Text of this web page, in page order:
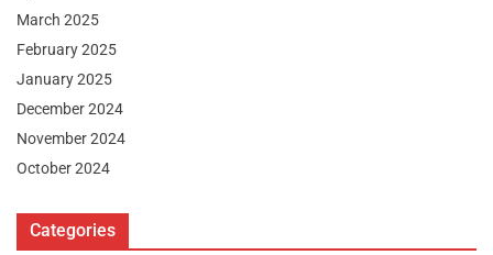
March 2025
February 2025
January 2025
December 2024
November 2024
October 2024
Categories